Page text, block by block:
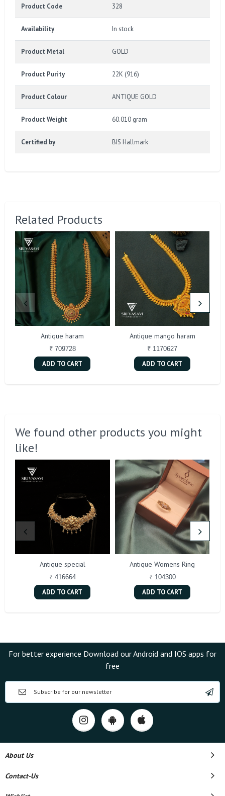
Product Code 328
Availability In stock
Product Metal GOLD
Product Purity 22K (916)
Product Colour ANTIQUE GOLD
Product Weight 60.010 gram
Certified by BIS Hallmark
Related Products
Antique haram
₹ 709728
ADD TO CART
Antique mango haram
₹ 1170627
ADD TO CART
We found other products you might
like!
Antique special
₹ 416664
ADD TO CART
Antique Womens Ring
₹ 104300
ADD TO CART
For better experience Download our Android and IOS apps for
free
About Us
Contact-Us